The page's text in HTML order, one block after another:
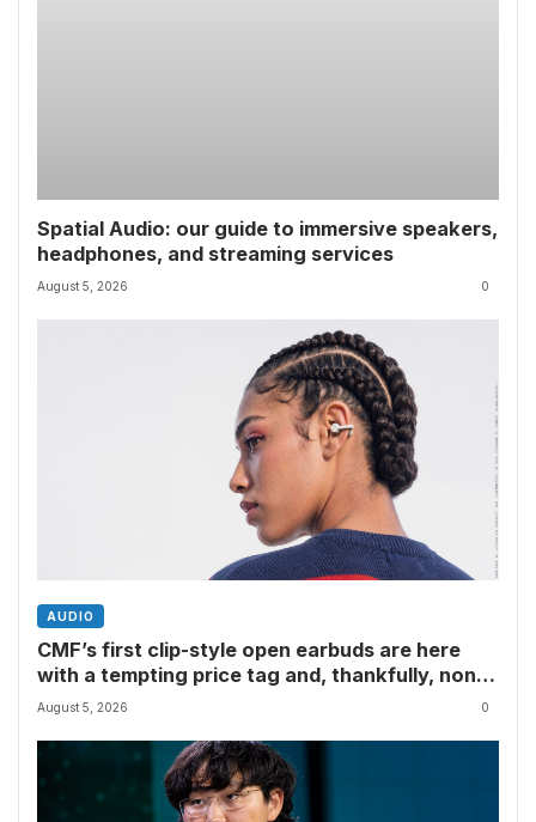
Spatial Audio: our guide to immersive speakers,
headphones, and streaming services
August 5, 2026 0
AUDIO
CMF’s first clip-style open earbuds are here
with a tempting price tag and, thankfully, none
of Nothing’s flagship surveillance tech
August 5, 2026 0